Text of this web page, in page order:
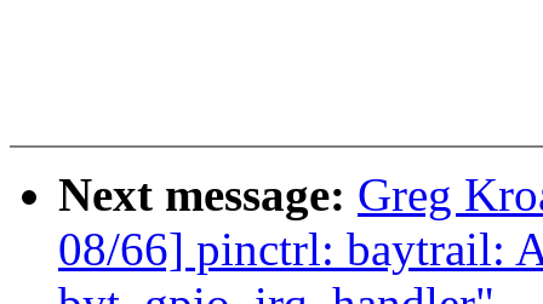
Next message: Greg
08/66] pinctrl: baytrail: